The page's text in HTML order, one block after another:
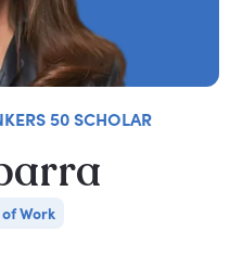
50 SCHOLAR
Work